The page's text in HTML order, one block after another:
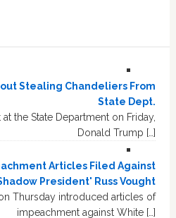
Stealing Chandeliers From
State Dept.
the State Department on Friday,
Donald Trump […]
Articles Filed Against
President' Russ Vought
Thursday introduced articles of
impeachment against White […]